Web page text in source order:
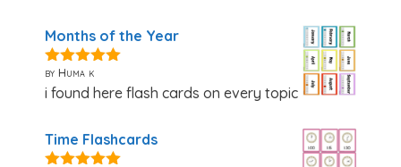
Months of the Year
5out of 5
by Huma k
i found here flash cards on every topic
Time Flashcards